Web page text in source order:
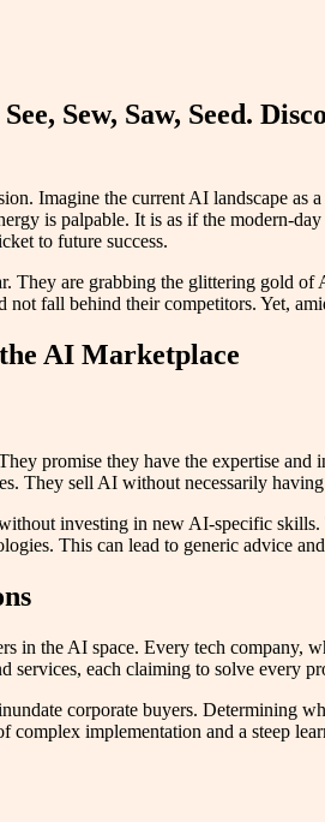
Sew, Saw, Seed.
Imagine the current AI landscape
is palpable. It is as if the modern-
to future success.
They are grabbing the glittering gold
fall behind their competitors. Yet,
AI Marketplace
promise they have the expertise
They sell AI without necessarily
investing in new AI-specific
This can lead to generic advice
in the AI space. Every tech
services, each claiming to solve every
corporate buyers. Determining
implementation and a steep